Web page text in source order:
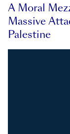
A Moral
Massive
Palestine